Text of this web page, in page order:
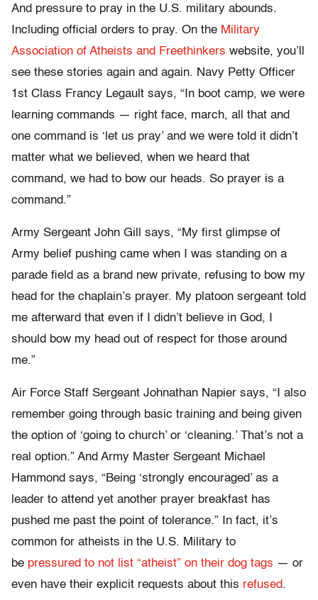
And pressure to pray in the U.S. military abounds.
Including official orders to pray. On the Military
Association of Atheists and Freethinkers website, you’ll
see these stories again and again. Navy Petty Officer
1st Class Francy Legault says, “In boot camp, we were
learning commands — right face, march, all that and
one command is ‘let us pray’ and we were told it didn’t
matter what we believed, when we heard that
command, we had to bow our heads. So prayer is a
command.”
Army Sergeant John Gill says, “My first glimpse of
Army belief pushing came when I was standing on a
parade field as a brand new private, refusing to bow my
head for the chaplain’s prayer. My platoon sergeant told
me afterward that even if I didn’t believe in God, I
should bow my head out of respect for those around
me.”
Air Force Staff Sergeant Johnathan Napier says, “I also
remember going through basic training and being given
the option of ‘going to church’ or ‘cleaning.’ That’s not a
real option.” And Army Master Sergeant Michael
Hammond says, “Being ‘strongly encouraged’ as a
leader to attend yet another prayer breakfast has
pushed me past the point of tolerance.” In fact, it’s
common for atheists in the U.S. Military to
be pressured to not list “atheist” on their dog tags — or
even have their explicit requests about this refused.